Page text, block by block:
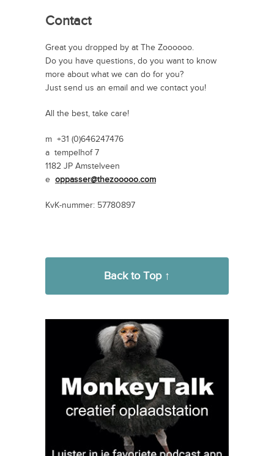
Contact
Great you dropped by at The Zoooooo.
Do you have questions, do you want to know
more about what we can do for you?
Just send us an email and we contact you!
All the best, take care!
m +31 (0)646247476
a tempelhof 7
1182 JP Amstelveen
e oppasser@thezooooo.com
KvK-nummer: 57780897
Back to Top ↑